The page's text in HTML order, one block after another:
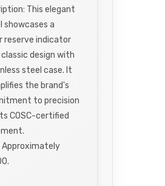
This elegant
showcases a
reserve indicator
classic design with
steel case. It
the brand's
to precision
COSC-certified
Approximately